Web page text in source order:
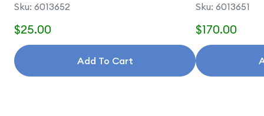
Sku: 6013652
$25.00
Add To Cart
Sku: 6013651
$170.00